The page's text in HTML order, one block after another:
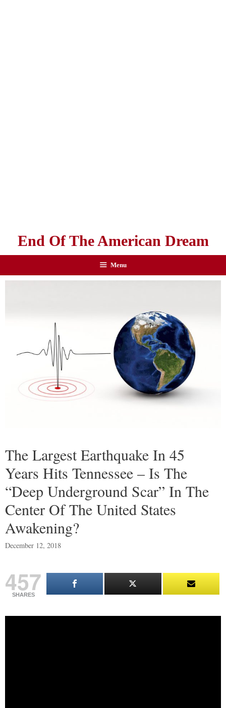
End Of The American Dream
Menu
The Largest Earthquake In 45
Years Hits Tennessee – Is The
“Deep Underground Scar” In The
Center Of The United States
Awakening?
December 12, 2018
457
SHARES